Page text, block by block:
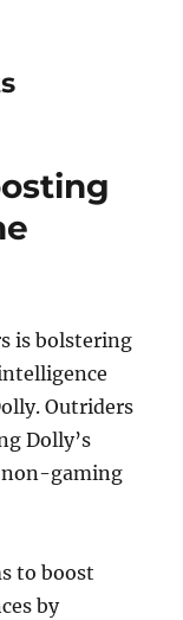
is bolstering
Outriders
Dolly’s
non-gaming
to boost
by